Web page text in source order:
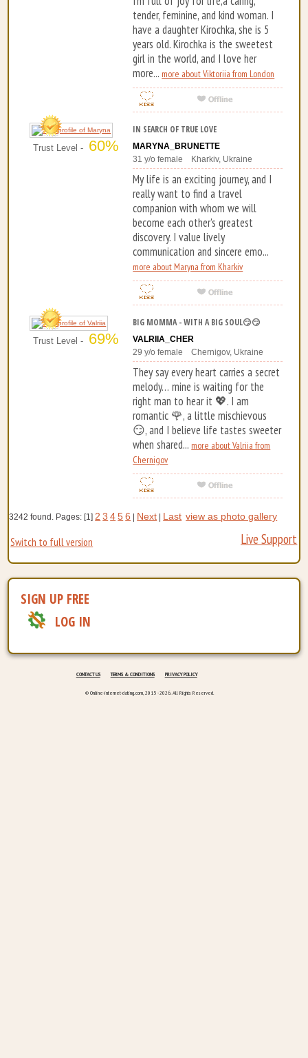
tender, feminine, and kind woman. I
have a daughter Kirochka, she is 5
years old. Kirochka is the sweetest
girl in the world, and I love her
more... more about Viktoriia from London
Trust Level - 60%
IN SEARCH OF TRUE LOVE
MARYNA_BRUNETTE
31 y/o female Kharkiv, Ukraine
My life is an exciting journey, and I
really want to find a travel
companion with whom we will
become each other's greatest
discovery. I value lively
communication and sincere emo...
more about Maryna from Kharkiv
Trust Level - 69%
BIG MOMMA - WITH A BIG SOUL😏😏
VALRIIA_CHER
29 y/o female Chernigov, Ukraine
They say every heart carries a secret
melody… mine is waiting for the
right man to hear it 💖. I am
romantic 🌹, a little mischievous
😏, and I believe life tastes sweeter
when shared... more about Valriia from
Chernigov
3242 found. Pages: [1]2 3 4 5 6 Next Last view as photo gallery
Switch to full version Live Support
SIGN UP FREE
LOG IN
CONTACT US TERMS & CONDITIONS PRIVACY POLICY
© Online-internet-dating.com, 2015 - 2026. All Rights Reserved.